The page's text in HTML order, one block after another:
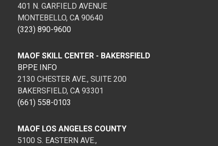
401 N. GARFIELD AVENUE
MONTEBELLO, CA 90640
(323) 890-9600
MAOF SKILL CENTER - BAKERSFIELD
BPPE INFO
2130 CHESTER AVE., SUITE 200
BAKERSFIELD, CA 93301
(661) 558-0103
MAOF LOS ANGELES COUNTY
5100 S. EASTERN AVE.,